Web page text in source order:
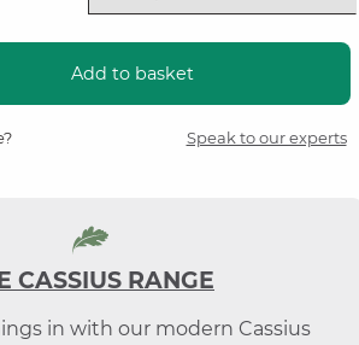
Add to basket
Speak to our experts
CASSIUS RANGE
in with our modern Cassius